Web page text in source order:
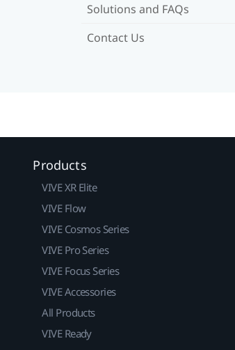
Solutions and FAQs
Contact Us
Products
VIVE XR Elite
VIVE Flow
VIVE Cosmos Series
VIVE Pro Series
VIVE Focus Series
VIVE Accessories
All Products
VIVE Ready